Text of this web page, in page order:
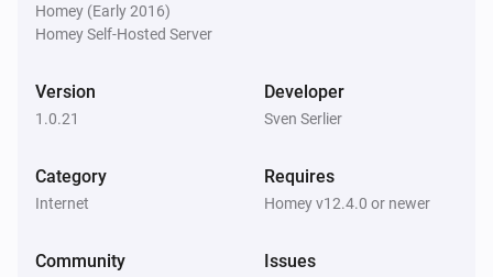
Homey (Early 2016)
Homey Self-Hosted Server
Version
1.0.21
Developer
Sven Serlier
Category
Internet
Requires
Homey v12.4.0 or newer
Community Issues